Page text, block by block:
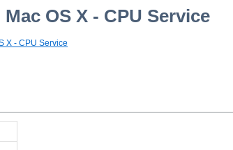
OS X - CPU Service
X - CPU Service